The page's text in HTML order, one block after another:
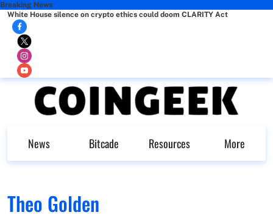
Breaking News
White House silence on crypto ethics could doom CLARITY Act
News Bitcade Resources More
Theo Golden